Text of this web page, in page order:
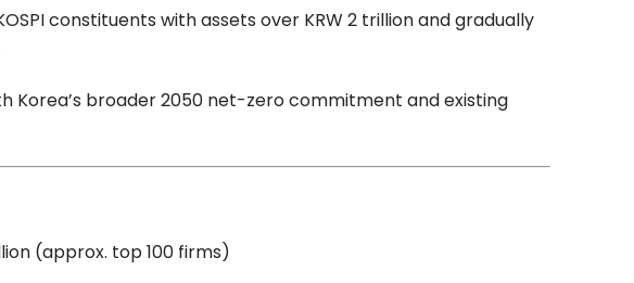
constituents with assets over KRW 2 trillion and gradually
broader 2050 net-zero commitment and existing
(approx. top 100 firms)